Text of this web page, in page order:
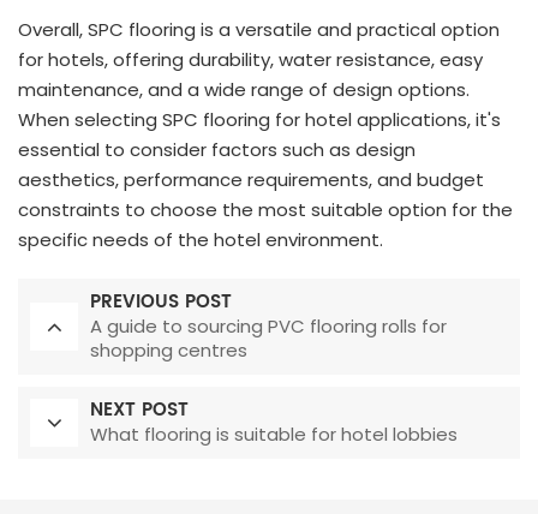
Overall, SPC flooring is a versatile and practical option
for hotels, offering durability, water resistance, easy
maintenance, and a wide range of design options.
When selecting SPC flooring for hotel applications, it's
essential to consider factors such as design
aesthetics, performance requirements, and budget
constraints to choose the most suitable option for the
specific needs of the hotel environment.
PREVIOUS POST
A guide to sourcing PVC flooring rolls for
shopping centres
NEXT POST
What flooring is suitable for hotel lobbies